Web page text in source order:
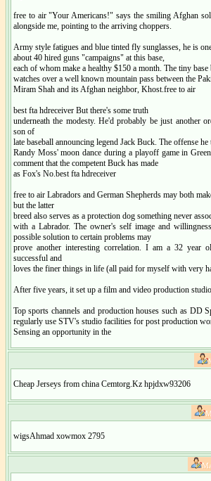
free to air "Your Americans!" says the smiling Afghan
alongside me, pointing to the arriving choppers.
Army style fatigues and blue tinted fly sunglasses, he is
about 40 hired guns "campaigns" at this base,
each of whom make a healthy $150 a month. The tiny base
watches over a well known mountain pass between the
Miram Shah and its Afghan neighbor, Khost.free to air
best fta hdreceiver But there's some truth
underneath the modesty. He'd probably be just another
son of
late baseball announcing legend Jack Buck. The offense he
Randy Moss' moon dance during a playoff game in
comment that the competent Buck has made
as Fox's No.best fta hdreceiver
free to air Labradors and German Shepherds may both
but the latter
breed also serves as a protection dog something never
with a Labrador. The owner's self image and
possible solution to certain problems may
prove another interesting correlation. I am a 32 year
successful and
loves the finer things in life (all paid for myself with very
After five years, it set up a film and video production
Top sports channels and production houses such as DD
regularly use STV's studio facilities for post production
Sensing an opportunity in the
Cheap Jerseys from china Cemtorg.Kz hpjdxw93206
wigsAhmad xowmox 2795